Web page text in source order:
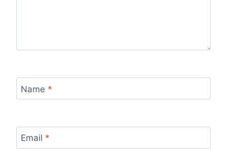
Name *
Email *